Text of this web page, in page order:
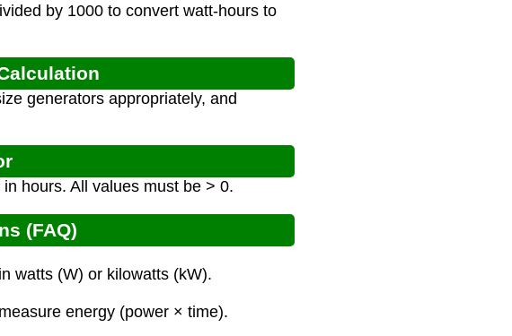
by 1000 to convert watt-hours to
generators appropriately, and
hours. All values must be > 0.
(FAQ)
watts (W) or kilowatts (kW).
energy (power × time).